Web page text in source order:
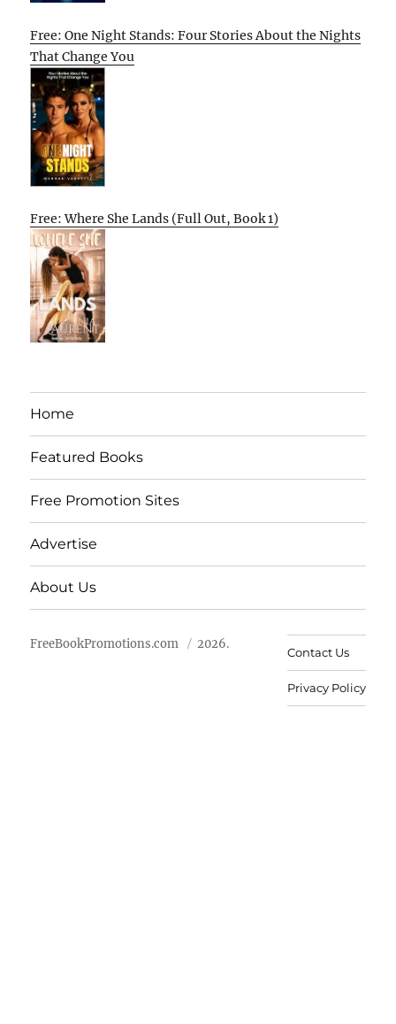
Free: One Night Stands: Four Stories About the Nights
That Change You
Free: Where She Lands (Full Out, Book 1)
Home
Featured Books
Free Promotion Sites
Advertise
About Us
FreeBookPromotions.com 2026.
Contact Us
Privacy Policy